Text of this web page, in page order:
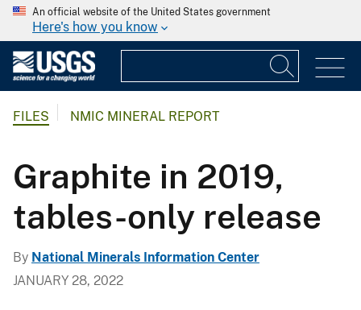
An official website of the United States government
Here's how you know
FILES NMIC MINERAL REPORT
Graphite in 2019,
tables-only release
By National Minerals Information Center
JANUARY 28, 2022